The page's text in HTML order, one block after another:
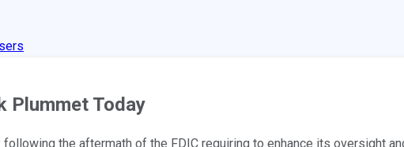
Plummet Today
the aftermath of the FDIC requiring to enhance its oversight